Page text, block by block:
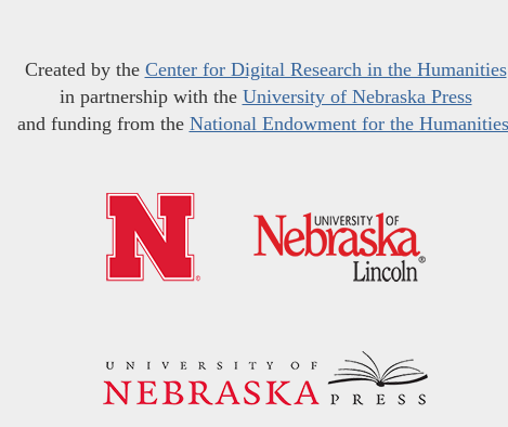
Created by the Center for Digital Research in the Humanities
in partnership with the University of Nebraska Press
and funding from the National Endowment for the Humanities